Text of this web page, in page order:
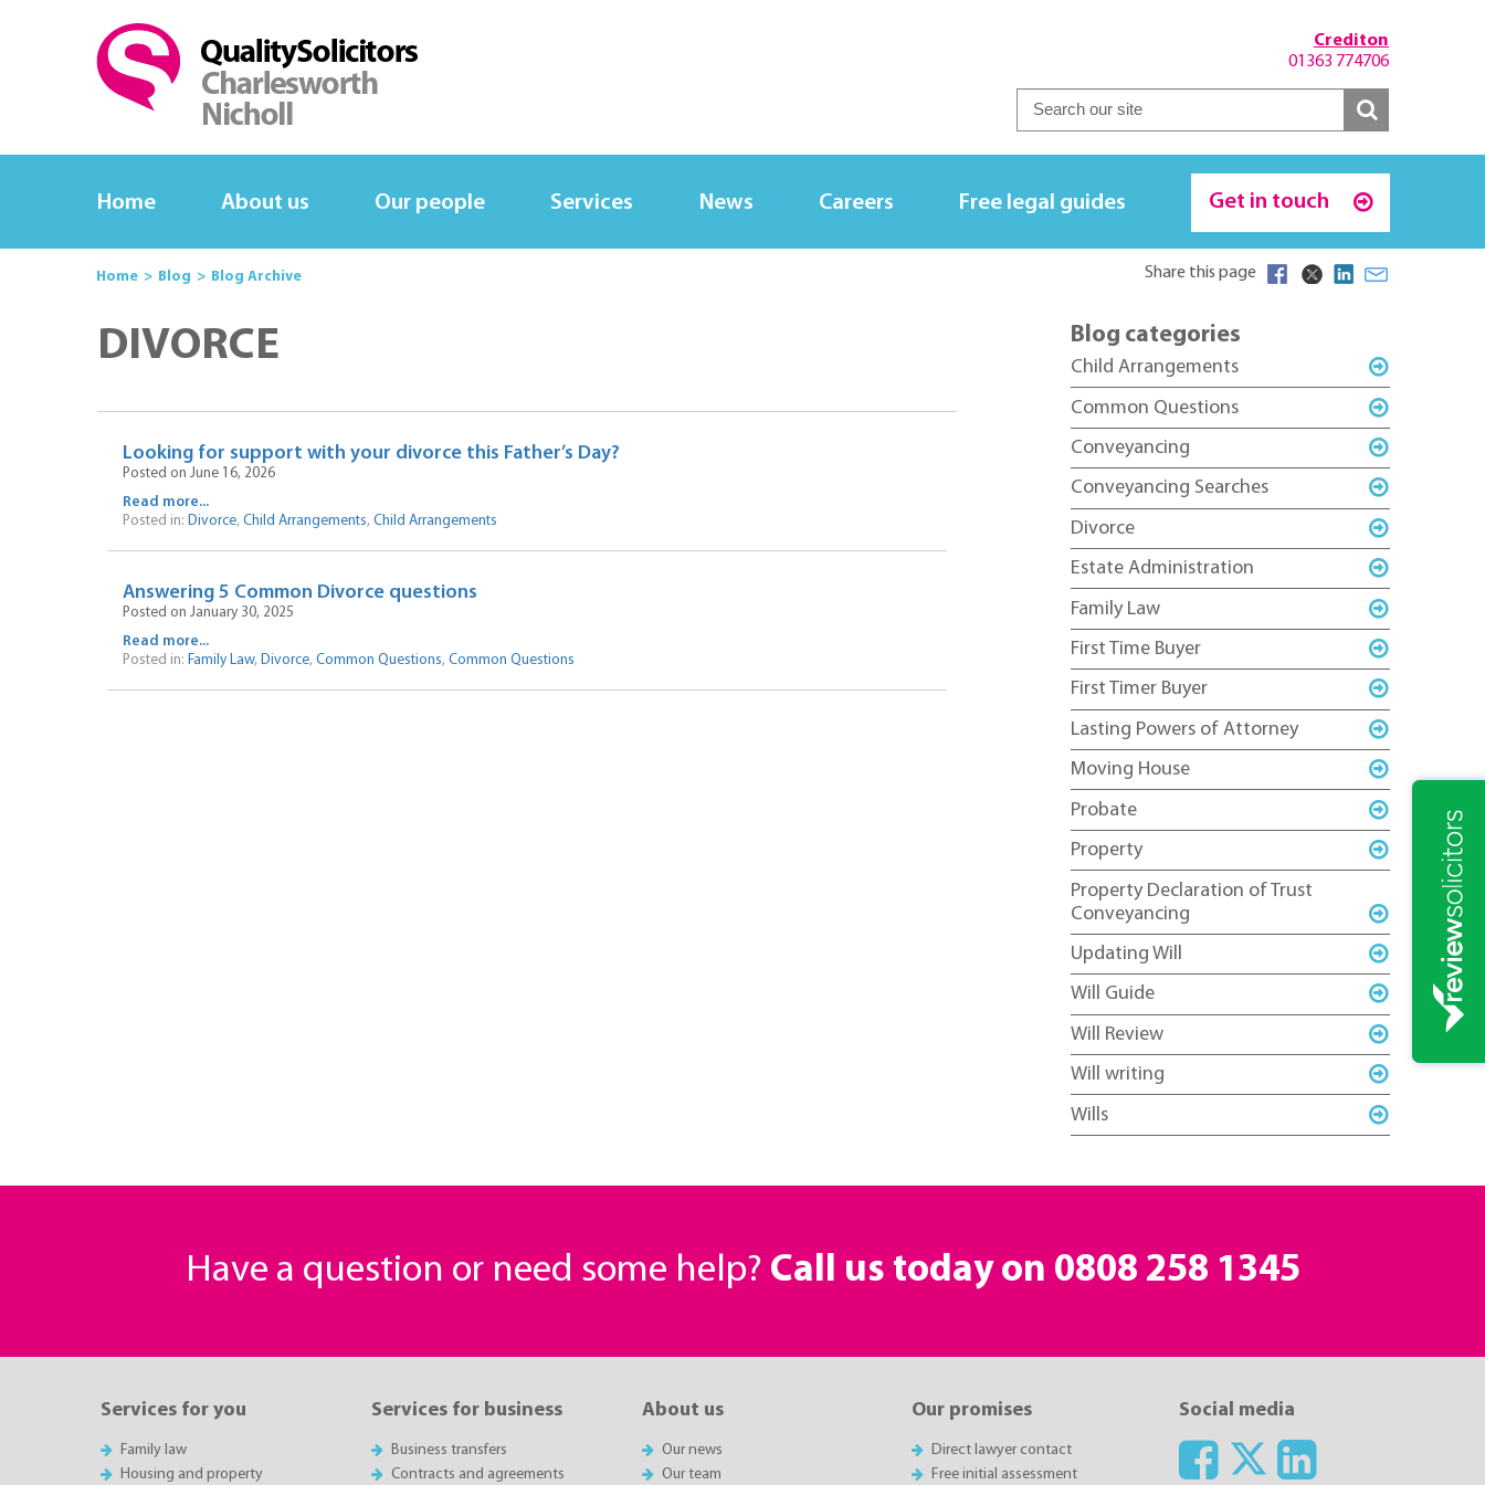
Crediton
01363 774706
Home About us Our people Services News Careers Free legal guides Get in touch
Home Blog Blog Archive Share this page
DIVORCE
Looking for support with your divorce this Father’s Day?
Posted on June 16, 2026
Read more...
Posted in: Divorce, Child Arrangements, Child Arrangements
Answering 5 Common Divorce questions
Posted on January 30, 2025
Read more...
Posted in: Family Law, Divorce, Common Questions, Common Questions
Blog categories
Child Arrangements
Common Questions
Conveyancing
Conveyancing Searches
Divorce
Estate Administration
Family Law
First Time Buyer
First Timer Buyer
Lasting Powers of Attorney
Moving House
Probate
Property
Property Declaration of Trust
Conveyancing
Updating Will
Will Guide
Will Review
Will writing
Wills
Have a question or need some help? Call us today on 0808 258 1345
Services for you
Family law
Housing and property
Services for business
Business transfers
Contracts and agreements
About us
Our news
Our team
Our promises
Direct lawyer contact
Free initial assessment
Social media